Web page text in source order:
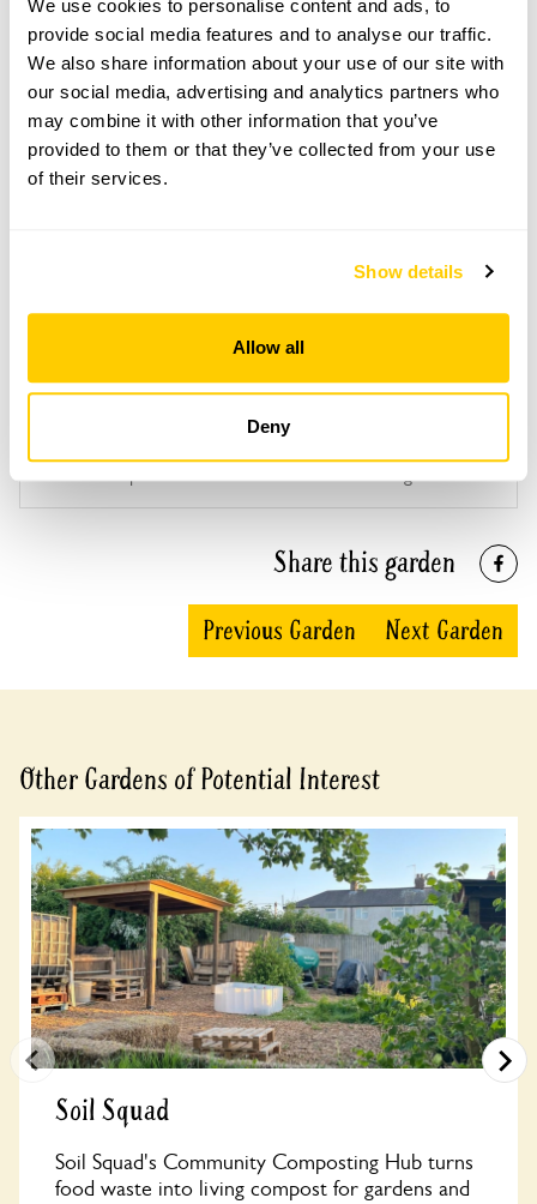
We use cookies to personalise content and ads, to
provide social media features and to analyse our traffic.
We also share information about your use of our site with
our social media, advertising and analytics partners who
may combine it with other information that you’ve
provided to them or that they’ve collected from your use
of their services.
Show details
Allow all
Deny
Light refreshments at Foxholes café.
Adult: £5.00
Child: £0.00
Opening times
11:00-17:00
Share this garden
Previous Garden Next Garden
Other Gardens of Potential Interest
Soil Squad
Soil Squad's Community Composting Hub turns
food waste into living compost for gardens and